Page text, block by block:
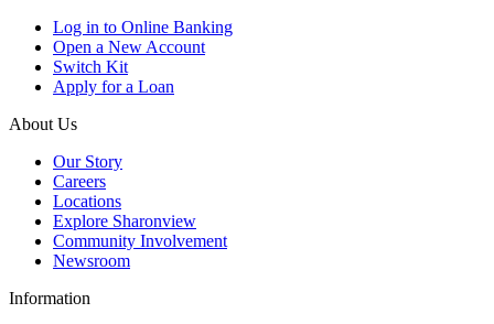
Log in to Online Banking
Open a New Account
Switch Kit
Apply for a Loan
About Us
Our Story
Careers
Locations
Explore Sharonview
Community Involvement
Newsroom
Information